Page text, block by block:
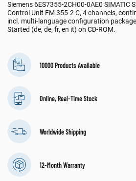
Siemens 6ES7355-2CH00-0AE0 SIMATIC
Control Unit FM 355-2 C, 4 channels,
incl. multi-language configuration
Started (de, de, fr, en it) on CD-ROM.
10000 Products Available
Online, Real-Time Stock
Worldwide Shipping
12-Month Warranty